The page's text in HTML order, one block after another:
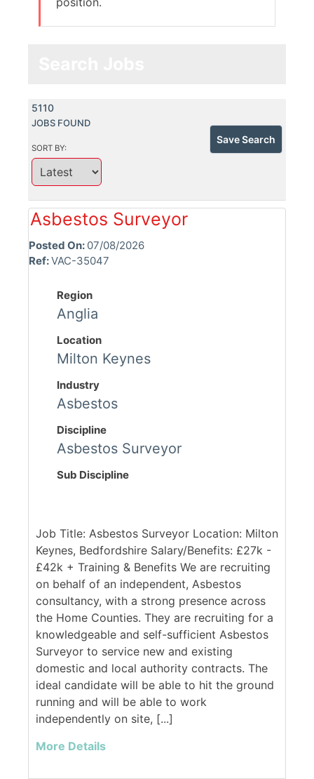
5110
JOBS FOUND
SORT BY:
Save Search
Asbestos Surveyor
Posted On: 07/08/2026
Ref:VAC-35047
Region
Anglia
Location
Milton Keynes
Industry
Asbestos
Discipline
Asbestos Surveyor
Sub Discipline
Job Title: Asbestos Surveyor Location: Milton
Keynes, Bedfordshire Salary/Benefits: £27k -
£42k + Training & Benefits We are recruiting
on behalf of an independent, Asbestos
consultancy, with a strong presence across
the Home Counties. They are recruiting for a
knowledgeable and self-sufficient Asbestos
Surveyor to service new and existing
domestic and local authority contracts. The
ideal candidate will be able to hit the ground
running and will be able to work
independently on site, [...]
More Details